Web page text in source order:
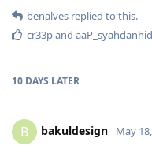
benalves replied to this.
cr33pand
10 DAYS LATER
B bakuldesign May